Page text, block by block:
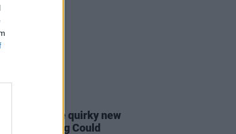
20
release quirky new
'Something Could